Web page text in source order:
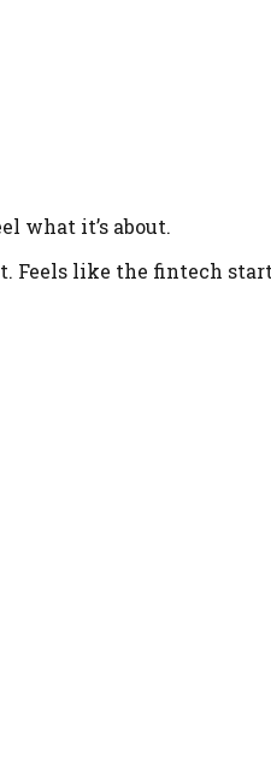
what it’s about.
Feels like the fintech